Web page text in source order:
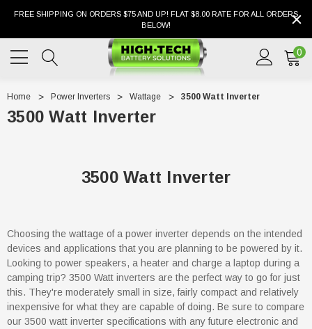
FREE SHIPPING ON ORDERS $75 AND UP! FLAT $8.00 RATE FOR ALL ORDERS
BELOW!
0
Home Power Inverters Wattage 3500 Watt Inverter
3500 Watt Inverter
3500 Watt Inverter
Choosing the wattage of a power inverter depends on the intended
devices and applications that you are planning to be powered by it.
Looking to power speakers, a heater and charge a laptop during a
camping trip? 3500 Watt inverters are the perfect way to go for just
this. They're moderately small in size, fairly compact and relatively
inexpensive for what they are capable of doing. Be sure to compare
our 3500 watt inverter specifications with any future electronic and